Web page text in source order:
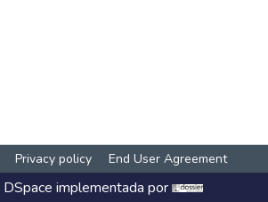
Privacy policy End User Agreement
DSpace implementada por